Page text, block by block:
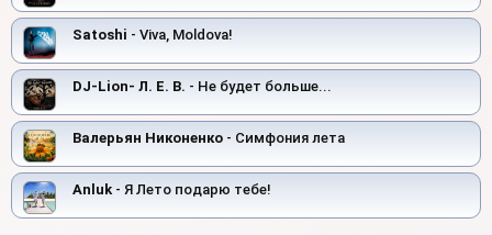
Satoshi - Viva, Moldova!
DJ-Lion- Л. Е. В. - Не будет больше...
Валерьян Никоненко - Симфония лета
Anluk - Я Лето подарю тебе!